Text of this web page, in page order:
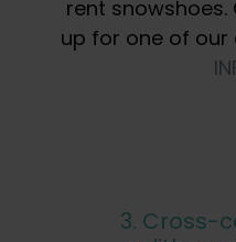
rent
up for one of our
3. Cross-